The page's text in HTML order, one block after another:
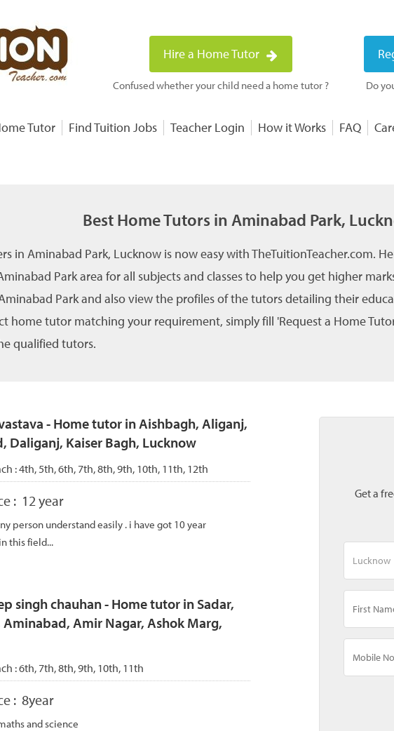
Hire a Home Tutor
Confused whether your child need a home tutor ? Do
Tutor Find Tuition Jobs Teacher Login How it Works FAQ
Best Home Tutors in Aminabad Park,
in Aminabad Park, Lucknow is now easy with TheTuitionTeacher.com.
Park area for all subjects and classes to help you get higher
Park and also view the profiles of the tutors detailing their
home tutor matching your requirement, simply fill 'Request a Home
qualified tutors.
- Home tutor in Aishbagh, Aliganj,
Daliganj, Kaiser Bagh, Lucknow
:4th, 5th, 6th, 7th, 8th, 9th, 10th, 11th, 12th
: 12 year
person understand easily . i have got 10 year
this field...
singh chauhan - Home tutor in Sadar,
Amir Nagar, Ashok Marg,
:6th, 7th, 8th, 9th, 10th, 11th
: 8year
and science
Get a